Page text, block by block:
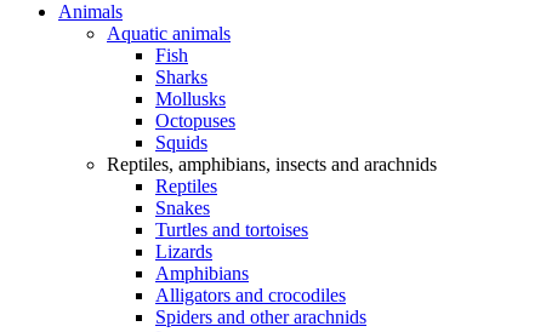
Animals
Aquatic animals
Fish
Sharks
Mollusks
Octopuses
Squids
Reptiles, amphibians, insects and arachnids
Reptiles
Snakes
Turtles and tortoises
Lizards
Amphibians
Alligators and crocodiles
Spiders and other arachnids